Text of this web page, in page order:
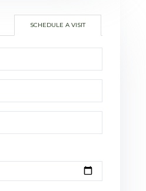
SCHEDULE A VISIT